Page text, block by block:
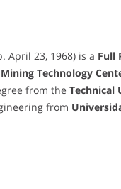
April 23, 1968) is a Full
Technology
from the Technical
from